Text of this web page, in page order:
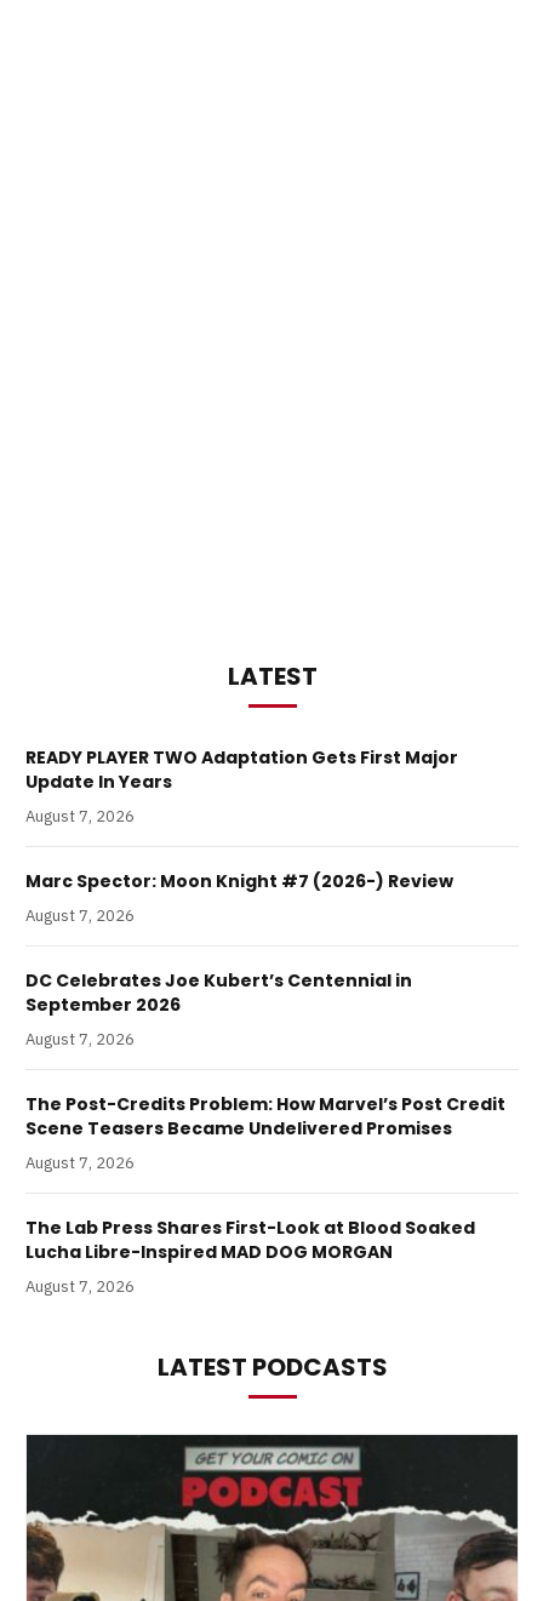
LATEST
READY PLAYER TWO Adaptation Gets First Major
Update In Years
August 7, 2026
Marc Spector: Moon Knight #7 (2026-) Review
August 7, 2026
DC Celebrates Joe Kubert’s Centennial in
September 2026
August 7, 2026
The Post-Credits Problem: How Marvel’s Post Credit
Scene Teasers Became Undelivered Promises
August 7, 2026
The Lab Press Shares First-Look at Blood Soaked
Lucha Libre-Inspired MAD DOG MORGAN
August 7, 2026
LATEST PODCASTS